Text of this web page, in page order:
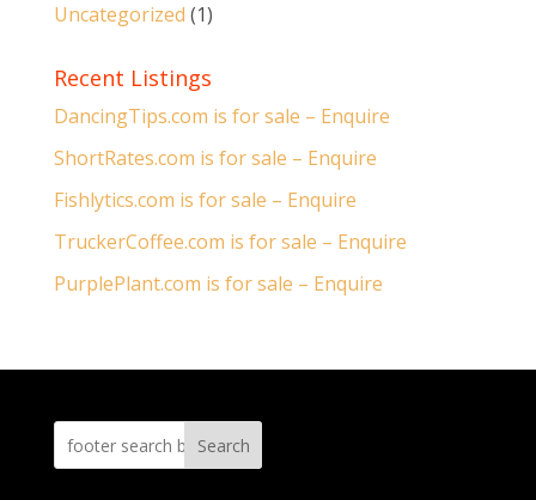
Uncategorized (1)
Recent Listings
DancingTips.com is for sale – Enquire
ShortRates.com is for sale – Enquire
Fishlytics.com is for sale – Enquire
TruckerCoffee.com is for sale – Enquire
PurplePlant.com is for sale – Enquire
Search